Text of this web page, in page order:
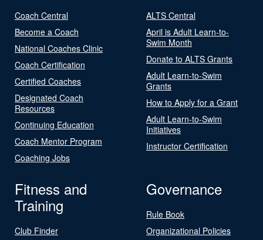
Coach Central
Become a Coach
National Coaches Clinic
Coach Certification
Certified Coaches
Designated Coach
Resources
Continuing Education
Coach Mentor Program
Coaching Jobs
ALTS Central
April is Adult Learn-to-
Swim Month
Donate to ALTS Grants
Adult Learn-to-Swim
Grants
How to Apply for a Grant
Adult Learn-to-Swim
Initiatives
Instructor Certification
Fitness and
Training
Club Finder
Governance
Rule Book
Organizational Policies